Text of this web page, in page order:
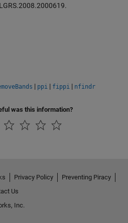
| ppi | fippi | nfindr
was this information?
Privacy Policy
Preventing Piracy
Us
Inc.